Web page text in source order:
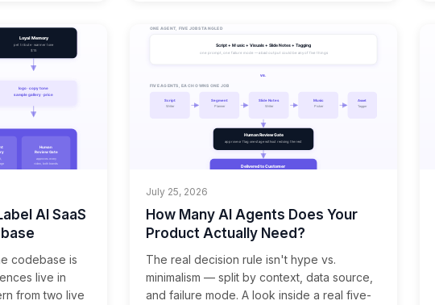
AI SaaS
codebase is
live in
from two live
July 25, 2026
How Many AI Agents Does Your
Product Actually Need?
The real decision rule isn't hype vs.
minimalism — split by context, data source,
and failure mode. A look inside a real five-